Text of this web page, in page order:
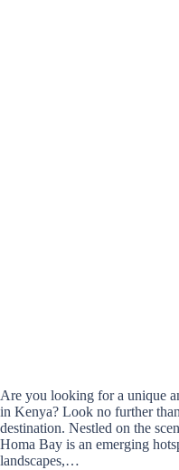
Are you looking for a unique
in Kenya? Look no further
destination. Nestled on the
Homa Bay is an emerging
landscapes,…